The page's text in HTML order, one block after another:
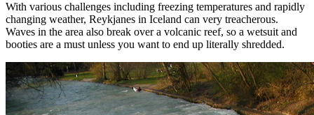
With various challenges including freezing temperatures and rapidly
changing weather, Reykjanes in Iceland can very treacherous.
Waves in the area also break over a volcanic reef, so a wetsuit and
booties are a must unless you want to end up literally shredded.